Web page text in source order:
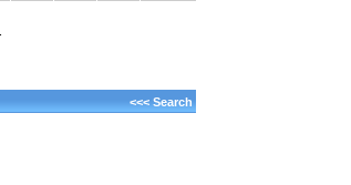
<<< Search